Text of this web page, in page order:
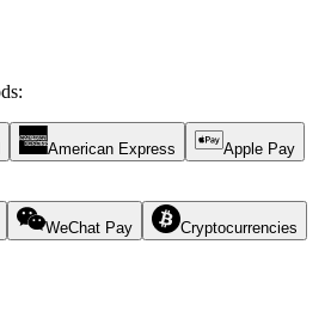
:
American Express Apple Pay
WeChat Pay Cryptocurrencies